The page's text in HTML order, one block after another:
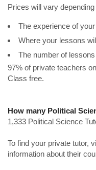
Prices will vary depending
The experience of
Where your lessons
The number of
97% of private teachers
Class free.
How many Political
1,333 Political Science
To find your private tutor,
information about their